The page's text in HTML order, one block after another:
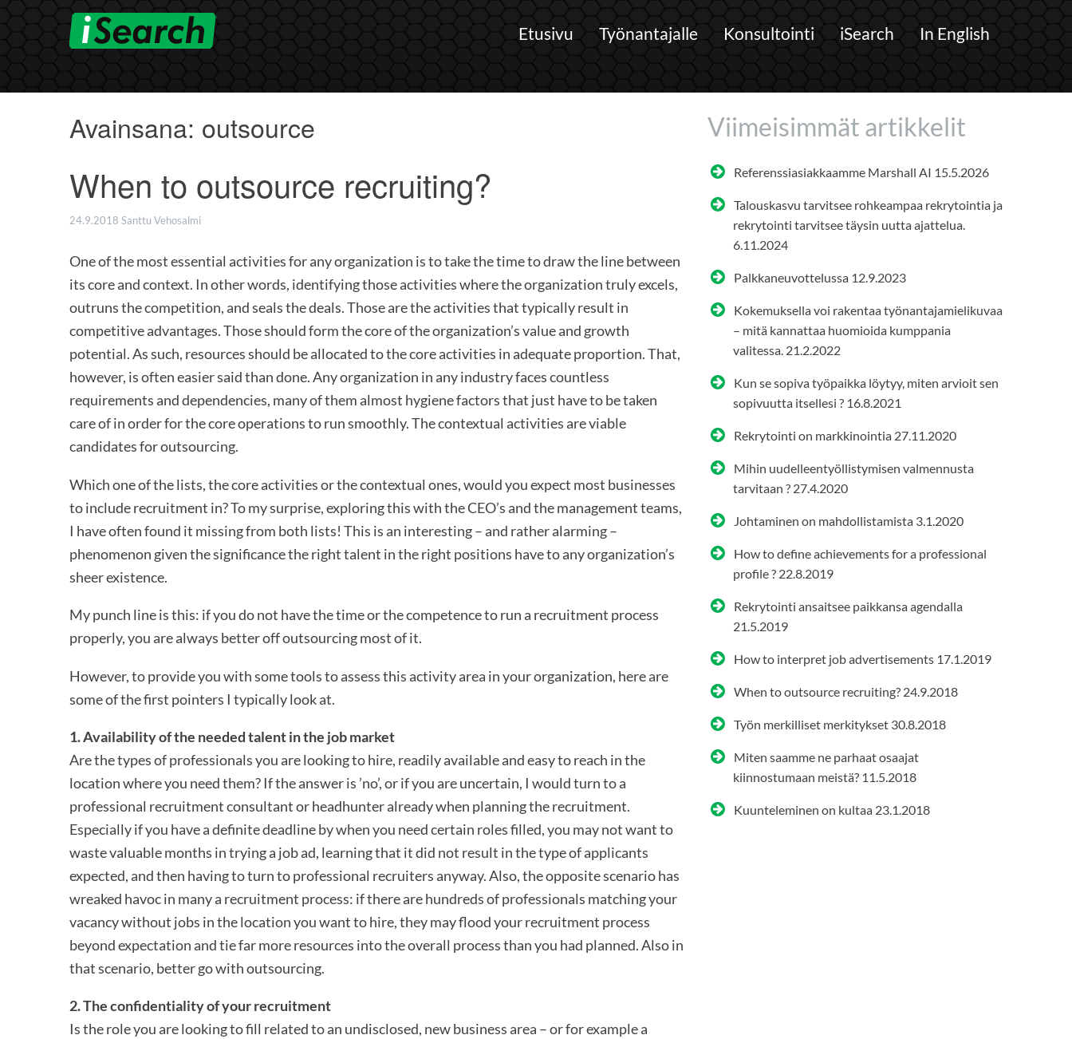
Skip
Etusivu Työnantajalle Konsultointi iSearch In English
Avainsana: outsource
When to outsource recruiting?
24.9.2018 Santtu Vehosalmi
One of the most essential activities for any organization is to take the time to draw the line between
its core and context. In other words, identifying those activities where the organization truly excels,
outruns the competition, and seals the deals. Those are the activities that typically result in
competitive advantages. Those should form the core of the organization’s value and growth
potential. As such, resources should be allocated to the core activities in adequate proportion. That,
however, is often easier said than done. Any organization in any industry faces countless
requirements and dependencies, many of them almost hygiene factors that just have to be taken
care of in order for the core operations to run smoothly. The contextual activities are viable
candidates for outsourcing.
Which one of the lists, the core activities or the contextual ones, would you expect most businesses
to include recruitment in? To my surprise, exploring this with the CEO’s and the management teams,
I have often found it missing from both lists! This is an interesting – and rather alarming –
phenomenon given the significance the right talent in the right positions have to any organization’s
sheer existence.
My punch line is this: if you do not have the time or the competence to run a recruitment process
properly, you are always better off outsourcing most of it.
However, to provide you with some tools to assess this activity area in your organization, here are
some of the first pointers I typically look at.
1. Availability of the needed talent in the job market
Are the types of professionals you are looking to hire, readily available and easy to reach in the
location where you need them? If the answer is ’no’, or if you are uncertain, I would turn to a
professional recruitment consultant or headhunter already when planning the recruitment.
Especially if you have a definite deadline by when you need certain roles filled, you may not want to
waste valuable months in trying a job ad, learning that it did not result in the type of applicants
expected, and then having to turn to professional recruiters anyway. Also, the opposite scenario has
wreaked havoc in many a recruitment process: if there are hundreds of professionals matching your
vacancy without jobs in the location you want to hire, they may flood your recruitment process
beyond expectation and tie far more resources into the overall process than you had planned. Also in
that scenario, better go with outsourcing.
2. The confidentiality of your recruitment
Is the role you are looking to fill related to an undisclosed, new business area – or for example a
Viimeisimmät artikkelit
Referenssiasiakkaamme Marshall AI 15.5.2026
Talouskasvu tarvitsee rohkeampaa rekrytointia ja
rekrytointi tarvitsee täysin uutta ajattelua.
6.11.2024
Palkkaneuvottelussa 12.9.2023
Kokemuksella voi rakentaa työnantajamielikuvaa
– mitä kannattaa huomioida kumppania
valitessa. 21.2.2022
Kun se sopiva työpaikka löytyy, miten arvioit sen
sopivuutta itsellesi ? 16.8.2021
Rekrytointi on markkinointia 27.11.2020
Mihin uudelleentyöllistymisen valmennusta
tarvitaan ? 27.4.2020
Johtaminen on mahdollistamista 3.1.2020
How to define achievements for a professional
profile ? 22.8.2019
Rekrytointi ansaitsee paikkansa agendalla
21.5.2019
How to interpret job advertisements 17.1.2019
When to outsource recruiting? 24.9.2018
Työn merkilliset merkitykset 30.8.2018
Miten saamme ne parhaat osaajat
kiinnostumaan meistä? 11.5.2018
Kuunteleminen on kultaa 23.1.2018